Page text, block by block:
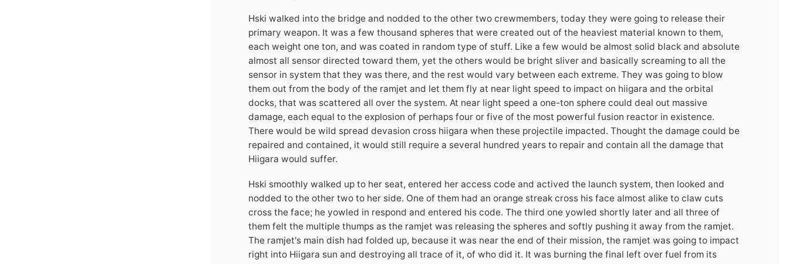
Hski walked into the bridge and nodded to the other two crewmembers, today they were going to release their
primary weapon. It was a few thousand spheres that were created out of the heaviest material known to them,
each weight one ton, and was coated in random type of stuff. Like a few would be almost solid black and absolute
almost all sensor directed toward them, yet the others would be bright sliver and basically screaming to all the
sensor in system that they was there, and the rest would vary between each extreme. They was going to blow
them out from the body of the ramjet and let them fly at near light speed to impact on hiigara and the orbital
docks, that was scattered all over the system. At near light speed a one-ton sphere could deal out massive
damage, each equal to the explosion of perhaps four or five of the most powerful fusion reactor in existence.
There would be wild spread devasion cross hiigara when these projectile impacted. Thought the damage could be
repaired and contained, it would still require a several hundred years to repair and contain all the damage that
Hiigara would suffer.
Hski smoothly walked up to her seat, entered her access code and actived the launch system, then looked and
nodded to the other two to her side. One of them had an orange streak cross his face almost alike to claw cuts
cross the face; he yowled in respond and entered his code. The third one yowled shortly later and all three of
them felt the multiple thumps as the ramjet was releasing the spheres and softly pushing it away from the ramjet.
The ramjet's main dish had folded up, because it was near the end of their mission, the ramjet was going to impact
right into Hiigara sun and destroying all trace of it, of who did it. It was burning the final left over fuel from its